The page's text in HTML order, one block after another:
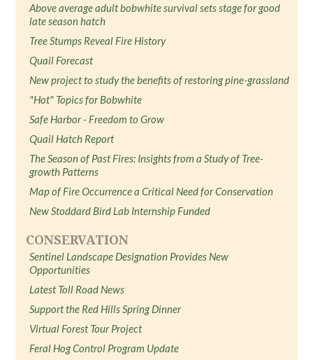
Above average adult bobwhite survival sets stage for good
late season hatch
Tree Stumps Reveal Fire History
Quail Forecast
New project to study the benefits of restoring pine-grassland
"Hot" Topics for Bobwhite
Safe Harbor - Freedom to Grow
Quail Hatch Report
The Season of Past Fires: Insights from a Study of Tree-
growth Patterns
Map of Fire Occurrence a Critical Need for Conservation
New Stoddard Bird Lab Internship Funded
CONSERVATION
Sentinel Landscape Designation Provides New
Opportunities
Latest Toll Road News
Support the Red Hills Spring Dinner
Virtual Forest Tour Project
Feral Hog Control Program Update